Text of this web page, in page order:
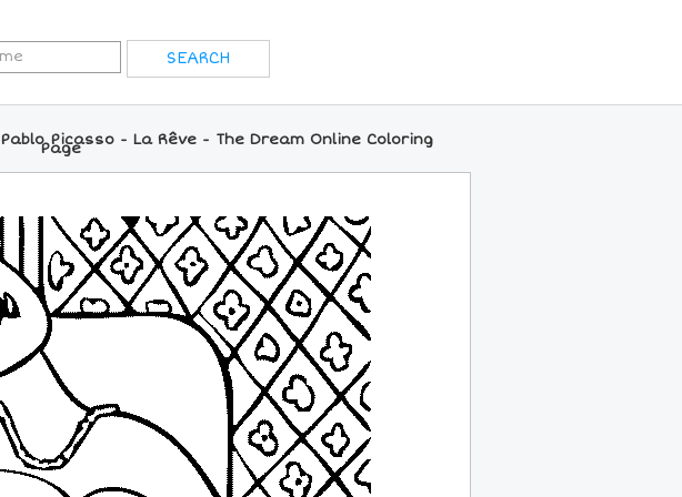
Pablo Picasso - La Rêve - The Dream Online Coloring
Page